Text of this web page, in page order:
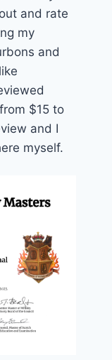
and rate
my
and
$15 to
and I
myself.